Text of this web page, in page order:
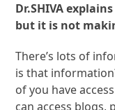
Dr.SHIVA
but it is not
There’s lots of
is that
of you have
can access blogs,